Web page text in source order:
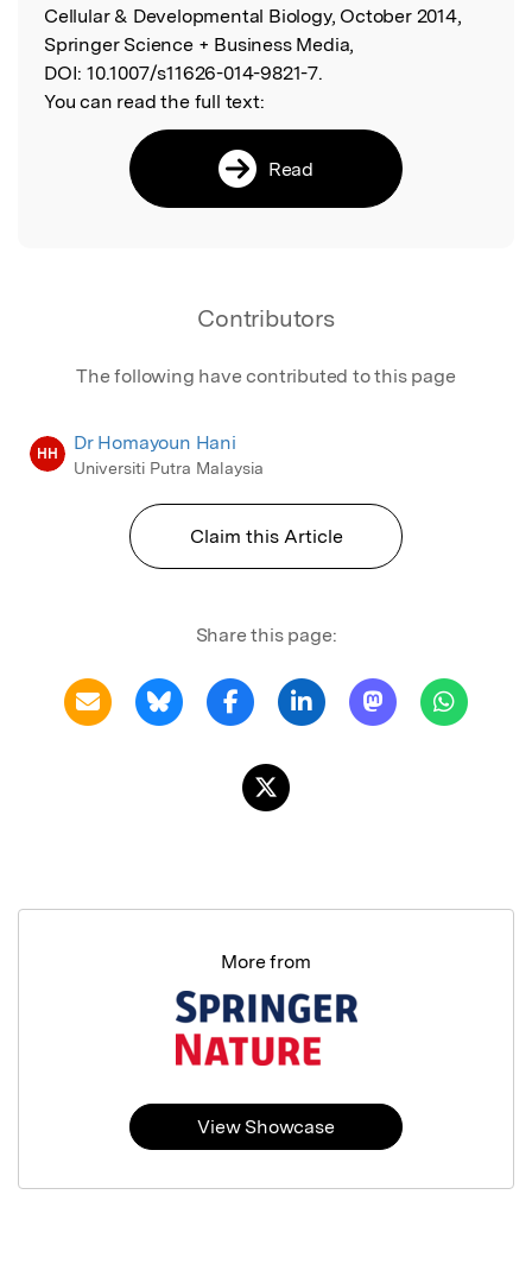
Cellular & Developmental Biology, October 2014,
Springer Science + Business Media,
DOI: 10.1007/s11626-014-9821-7.
You can read the full text:
Read
Contributors
The following have contributed to this page
HH Dr Homayoun Hani
Universiti Putra Malaysia
Claim this Article
Share this page:
More from
View Showcase